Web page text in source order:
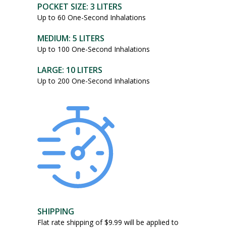
POCKET SIZE: 3 LITERS
Up to 60 One-Second Inhalations
MEDIUM: 5 LITERS
Up to 100 One-Second Inhalations
LARGE: 10 LITERS
Up to 200 One-Second Inhalations
SHIPPING
Flat rate shipping of $9.99 will be applied to